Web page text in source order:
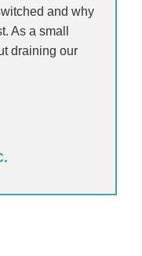
and why
As a small
draining our